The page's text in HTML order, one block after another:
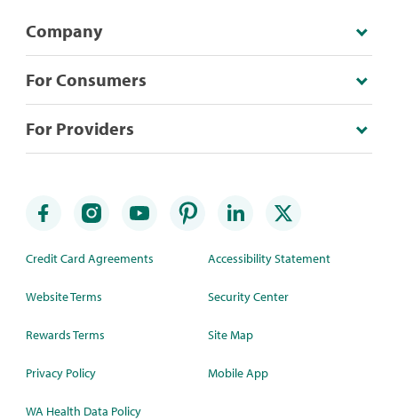
Company
For Consumers
For Providers
Credit Card Agreements
Website Terms
Rewards Terms
Privacy Policy
WA Health Data Policy
Accessibility Statement
Security Center
Site Map
Mobile App